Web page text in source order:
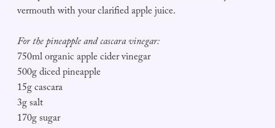
vermouth with your clarified apple juice.
For the pineapple and cascara vinegar:
750ml organic apple cider vinegar
500g diced pineapple
15g cascara
3g salt
170g sugar